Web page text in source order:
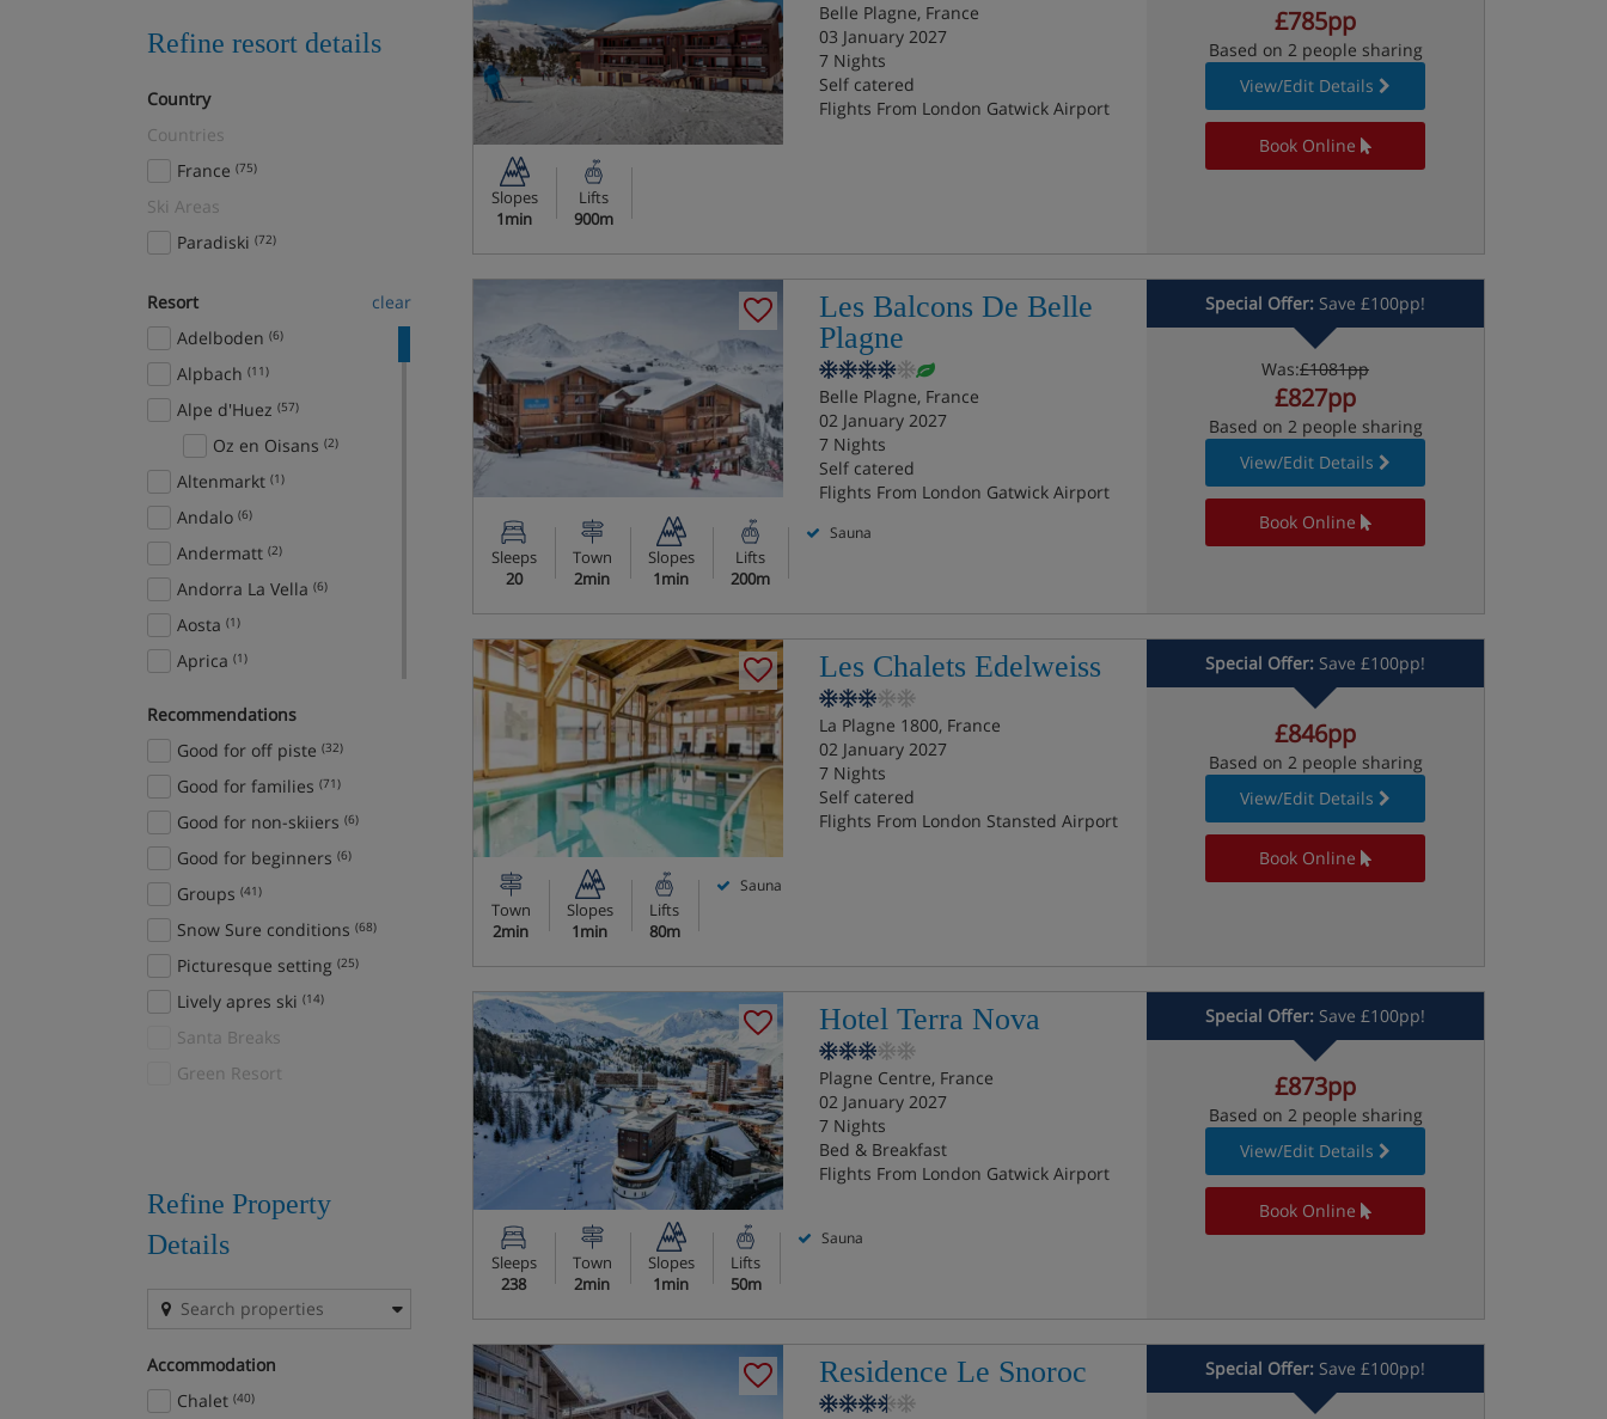
Refine resort details
Country
Countries
France (75)
Ski Areas
Paradiski (72)
Resort
clear
Adelboden (6)
Alpbach (11)
Alpe d'Huez (57)
Oz en Oisans (2)
Altenmarkt (1)
Andalo (6)
Andermatt (2)
Andorra La Vella (6)
Aosta (1)
Aprica (1)
(3)
Aspen Snowmass
Auffach
(26)
Bad Gastein
Bansko(21)
Baqueira
Beaver Creek(2)
Bled/Bohinj
Bormio
Recommendations
Good for off piste (32)
Good for families (71)
Good for non-skiiers (6)
Good for beginners (6)
Groups (41)
Snow Sure conditions (68)
Picturesque setting (25)
Lively apres ski (14)
Santa Breaks
Green Resort
Refine Property
Details
Accommodation
Chalet (40)
Belle Plagne, France
03 January 2027
7 Nights
Self catered
Flights From London Gatwick Airport
Slopes
1min
Lifts
900m
£785pp
Based on 2 people sharing
View/Edit Details
Book Online
Les Balcons De Belle
Plagne
Belle Plagne, France
02 January 2027
7 Nights
Self catered
Flights From London Gatwick Airport
Sleeps
20
Town
2min
Slopes
1min
Lifts
200m
Sauna
Special Offer: Save £100pp!
Was:£1081pp
£827pp
Based on 2 people sharing
View/Edit Details
Book Online
Les Chalets Edelweiss
La Plagne 1800, France
02 January 2027
7 Nights
Self catered
Flights From London Stansted Airport
Town
2min
Slopes
1min
Lifts
80m
Sauna
Special Offer: Save £100pp!
£846pp
Based on 2 people sharing
View/Edit Details
Book Online
Hotel Terra Nova
Plagne Centre, France
02 January 2027
7 Nights
Bed & Breakfast
Flights From London Gatwick Airport
Sleeps
238
Town
2min
Slopes
1min
Lifts
50m
Sauna
Special Offer: Save £100pp!
£873pp
Based on 2 people sharing
View/Edit Details
Book Online
Residence Le Snoroc Special Offer: Save £100pp!